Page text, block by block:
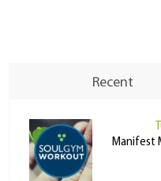
Recent
Manifest